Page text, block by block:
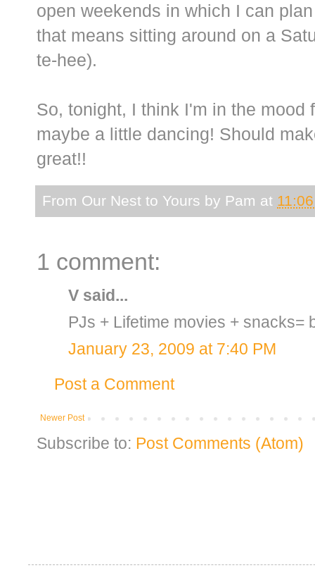
open weekends in which I can
that means sitting around on a
te-hee).
So, tonight, I think I'm in the
maybe a little dancing! Should
great!!
From Our Nest to Yours by Pam at
1 comment:
V said...
PJs + Lifetime movies + snacks=
January 23, 2009 at 7:40 PM
Post a Comment
Newer Post
Subscribe to: Post Comments (Atom)